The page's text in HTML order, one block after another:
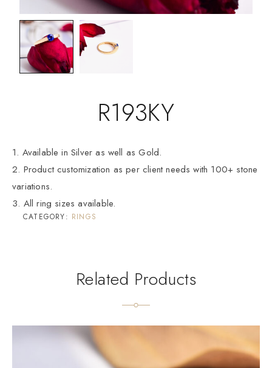
R193KY
1. Available in Silver as well as Gold.
2. Product customization as per client needs with 100+ stone
variations.
3. All ring sizes available.
CATEGORY: RINGS
Related Products